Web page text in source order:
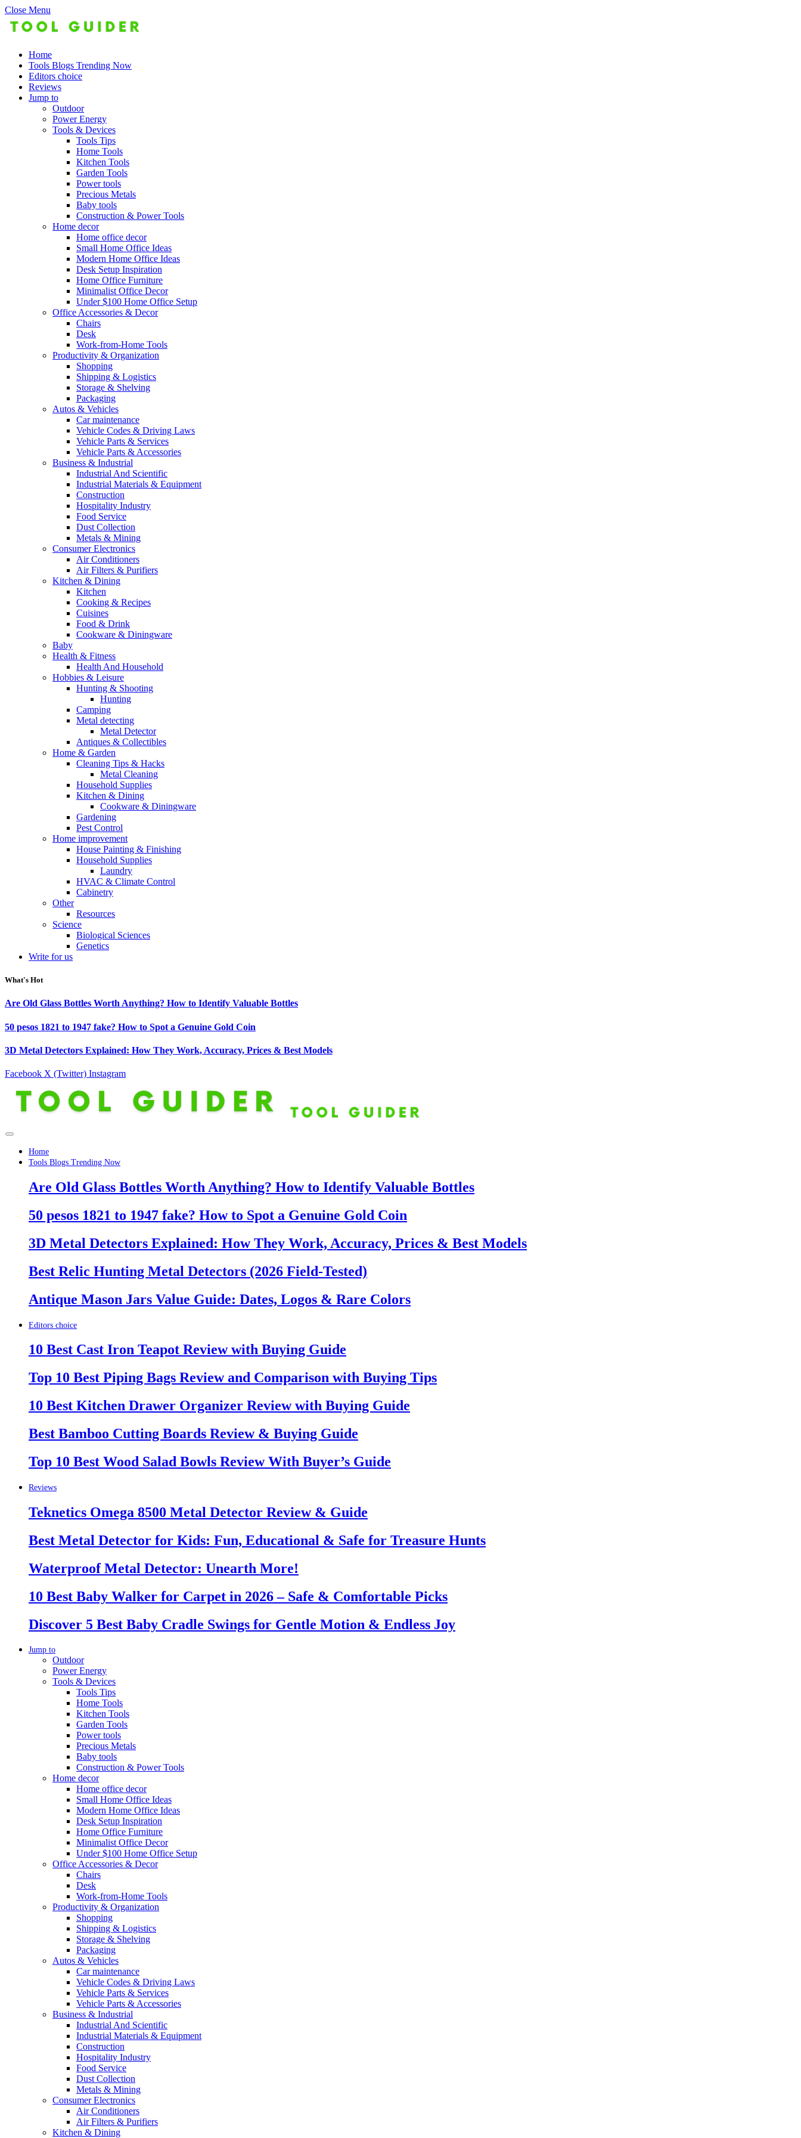
Close Menu
Home
Tools Blogs Trending Now
Editors choice
Reviews
Jump to
Outdoor
Power Energy
Tools & Devices
Tools Tips
Home Tools
Kitchen Tools
Garden Tools
Power tools
Precious Metals
Baby tools
Construction & Power Tools
Home decor
Home office decor
Small Home Office Ideas
Modern Home Office Ideas
Desk Setup Inspiration
Home Office Furniture
Minimalist Office Decor
Under $100 Home Office Setup
Office Accessories & Decor
Chairs
Desk
Work-from-Home Tools
Productivity & Organization
Shopping
Shipping & Logistics
Storage & Shelving
Packaging
Autos & Vehicles
Car maintenance
Vehicle Codes & Driving Laws
Vehicle Parts & Services
Vehicle Parts & Accessories
Business & Industrial
Industrial And Scientific
Industrial Materials & Equipment
Construction
Hospitality Industry
Food Service
Dust Collection
Metals & Mining
Consumer Electronics
Air Conditioners
Air Filters & Purifiers
Kitchen & Dining
Kitchen
Cooking & Recipes
Cuisines
Food & Drink
Cookware & Diningware
Baby
Health & Fitness
Health And Household
Hobbies & Leisure
Hunting & Shooting
Hunting
Camping
Metal detecting
Metal Detector
Antiques & Collectibles
Home & Garden
Cleaning Tips & Hacks
Metal Cleaning
Household Supplies
Kitchen & Dining
Cookware & Diningware
Gardening
Pest Control
Home improvement
House Painting & Finishing
Household Supplies
Laundry
HVAC & Climate Control
Cabinetry
Other
Resources
Science
Biological Sciences
Genetics
Write for us
What's Hot
Are Old Glass Bottles Worth Anything? How to Identify Valuable Bottles
50 pesos 1821 to 1947 fake? How to Spot a Genuine Gold Coin
3D Metal Detectors Explained: How They Work, Accuracy, Prices & Best Models
Facebook X (Twitter) Instagram
Home
Tools Blogs Trending Now
Are Old Glass Bottles Worth Anything? How to Identify Valuable Bottles
50 pesos 1821 to 1947 fake? How to Spot a Genuine Gold Coin
3D Metal Detectors Explained: How They Work, Accuracy, Prices & Best Models
Best Relic Hunting Metal Detectors (2026 Field-Tested)
Antique Mason Jars Value Guide: Dates, Logos & Rare Colors
Editors choice
10 Best Cast Iron Teapot Review with Buying Guide
Top 10 Best Piping Bags Review and Comparison with Buying Tips
10 Best Kitchen Drawer Organizer Review with Buying Guide
Best Bamboo Cutting Boards Review & Buying Guide
Top 10 Best Wood Salad Bowls Review With Buyer’s Guide
Reviews
Teknetics Omega 8500 Metal Detector Review & Guide
Best Metal Detector for Kids: Fun, Educational & Safe for Treasure Hunts
Waterproof Metal Detector: Unearth More!
10 Best Baby Walker for Carpet in 2026 – Safe & Comfortable Picks
Discover 5 Best Baby Cradle Swings for Gentle Motion & Endless Joy
Jump to
Outdoor
Power Energy
Tools & Devices
Tools Tips
Home Tools
Kitchen Tools
Garden Tools
Power tools
Precious Metals
Baby tools
Construction & Power Tools
Home decor
Home office decor
Small Home Office Ideas
Modern Home Office Ideas
Desk Setup Inspiration
Home Office Furniture
Minimalist Office Decor
Under $100 Home Office Setup
Office Accessories & Decor
Chairs
Desk
Work-from-Home Tools
Productivity & Organization
Shopping
Shipping & Logistics
Storage & Shelving
Packaging
Autos & Vehicles
Car maintenance
Vehicle Codes & Driving Laws
Vehicle Parts & Services
Vehicle Parts & Accessories
Business & Industrial
Industrial And Scientific
Industrial Materials & Equipment
Construction
Hospitality Industry
Food Service
Dust Collection
Metals & Mining
Consumer Electronics
Air Conditioners
Air Filters & Purifiers
Kitchen & Dining